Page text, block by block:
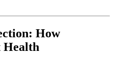
How
Health